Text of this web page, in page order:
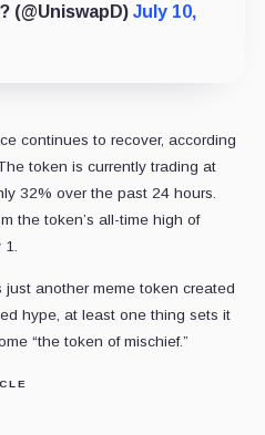
(@UniswapD) July 10,
continues to recover, according
The token is currently trading at
32% over the past 24 hours.
the token’s all-time high of
another meme token created
hype, at least one thing sets it
“the token of mischief.”